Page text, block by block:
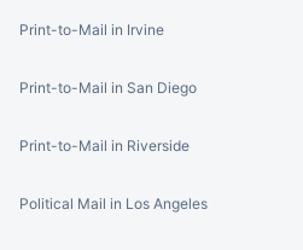
Print-to-Mail in Irvine
Print-to-Mail in San Diego
Print-to-Mail in Riverside
Political Mail in Los Angeles